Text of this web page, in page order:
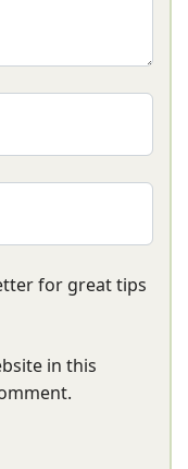
for great tips
in this